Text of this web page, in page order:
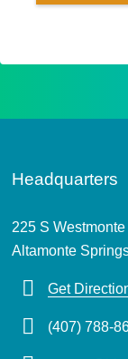
Headquarters
225 S
Altamonte
Get
(407) 788-